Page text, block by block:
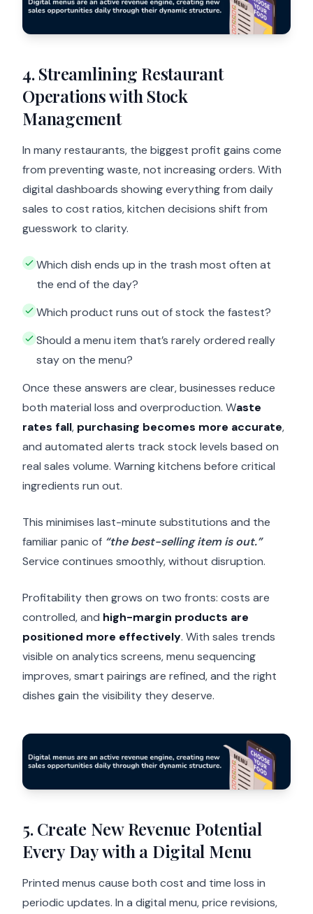
4. Streamlining Restaurant
Operations with Stock
Management
In many restaurants, the biggest profit gains come
from preventing waste, not increasing orders. With
digital dashboards showing everything from daily
sales to cost ratios, kitchen decisions shift from
guesswork to clarity.
Which dish ends up in the trash most often at
the end of the day?
Which product runs out of stock the fastest?
Should a menu item that’s rarely ordered really
stay on the menu?
Once these answers are clear, businesses reduce
both material loss and overproduction. Waste
rates fall, purchasing becomes more accurate,
and automated alerts track stock levels based on
real sales volume. Warning kitchens before critical
ingredients run out.
This minimises last-minute substitutions and the
familiar panic of “the best-selling item is out.”
Service continues smoothly, without disruption.
Profitability then grows on two fronts: costs are
controlled, and high-margin products are
positioned more effectively. With sales trends
visible on analytics screens, menu sequencing
improves, smart pairings are refined, and the right
dishes gain the visibility they deserve.
5. Create New Revenue Potential
Every Day with a Digital Menu
Printed menus cause both cost and time loss in
periodic updates. In a digital menu, price revisions,